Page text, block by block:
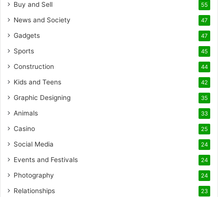
Buy and Sell 55
News and Society 47
Gadgets 47
Sports 45
Construction 44
Kids and Teens 42
Graphic Designing 35
Animals 33
Casino 25
Social Media 24
Events and Festivals 24
Photography 24
Relationships 23